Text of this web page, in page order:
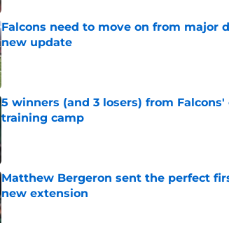
Falcons need to move on from major
new update
Published by on Invalid Date
5 winners (and 3 losers) from
training camp
Matthew Bergeron sent the perfect
new extension
Published by on Invalid Date